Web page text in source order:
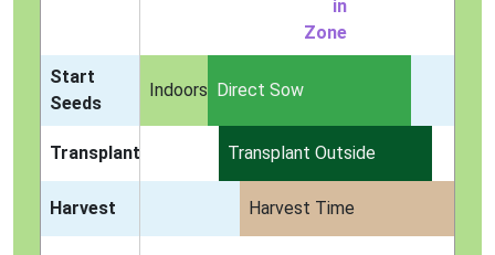
in
Zone
Start
Seeds
Indoors Direct Sow
Transplant Transplant Outside
Harvest Harvest Time